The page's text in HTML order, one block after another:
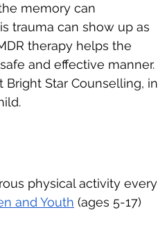
memory can
trauma can show up as
therapy helps the
and effective manner.
Star Counselling, in
physical activity every
and Youth (ages 5-17)